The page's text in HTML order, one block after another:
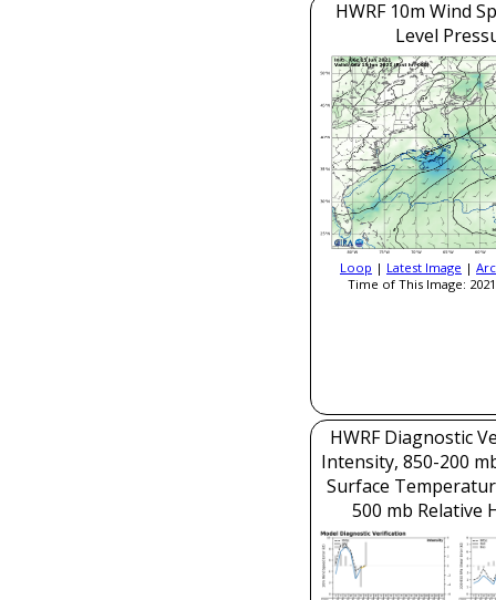
HWRF 10m Wind
Level
Loop | Latest Image |
Time of This Image:
HWRF Diagnostic
Intensity, 850-200
Surface
500 mb Relative